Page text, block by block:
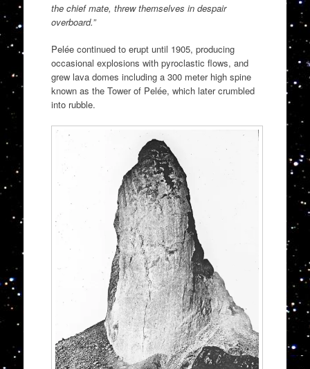
the chief mate, threw themselves in despair
overboard.”
Pelée continued to erupt until 1905, producing
occasional explosions with pyroclastic flows, and
grew lava domes including a 300 meter high spine
known as the Tower of Pelée, which later crumbled
into rubble.